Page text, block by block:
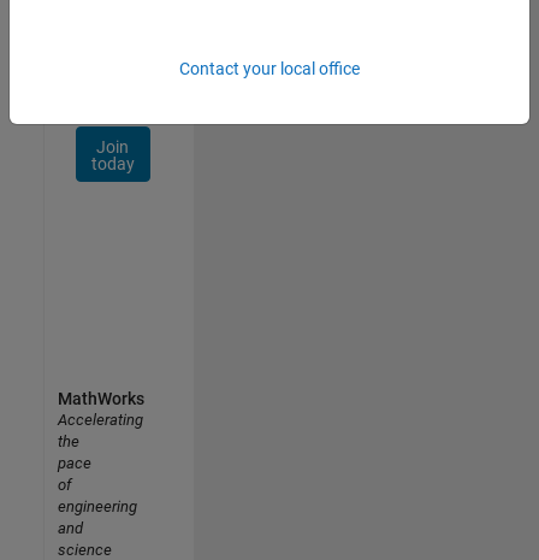
Join
today
Contact your local office
MathWorks
Accelerating
the
pace
of
engineering
and
science